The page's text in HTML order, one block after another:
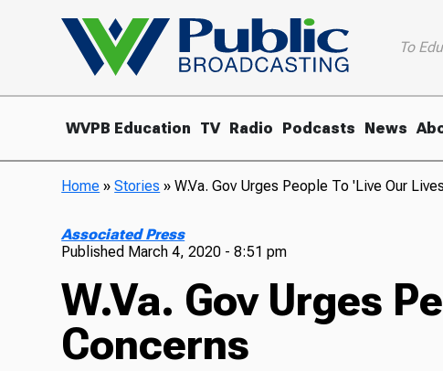
To
WVPB Education TV Radio Podcasts News
Home »Stories »W.Va. Gov Urges People To 'Live Our
Associated Press
Published March 4, 2020 - 8:51 pm
W.Va. Gov Urges
Concerns